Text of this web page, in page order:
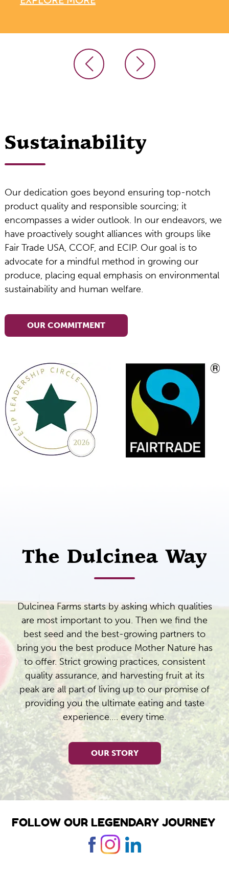
Sustainability
Our dedication goes beyond ensuring top-notch
product quality and responsible sourcing; it
encompasses a wider outlook. In our endeavors, we
have proactively sought alliances with groups like
Fair Trade USA, CCOF, and ECIP. Our goal is to
advocate for a mindful method in growing our
produce, placing equal emphasis on environmental
sustainability and human welfare.
OUR COMMITMENT
The Dulcinea Way
Dulcinea Farms starts by asking which qualities
are most important to you. Then we find the
best seed and the best-growing partners to
bring you the best produce Mother Nature has
to offer. Strict growing practices, consistent
quality assurance, and harvesting fruit at its
peak are all part of living up to our promise of
providing you the ultimate eating and taste
experience…. every time.
OUR STORY
FOLLOW OUR LEGENDARY JOURNEY